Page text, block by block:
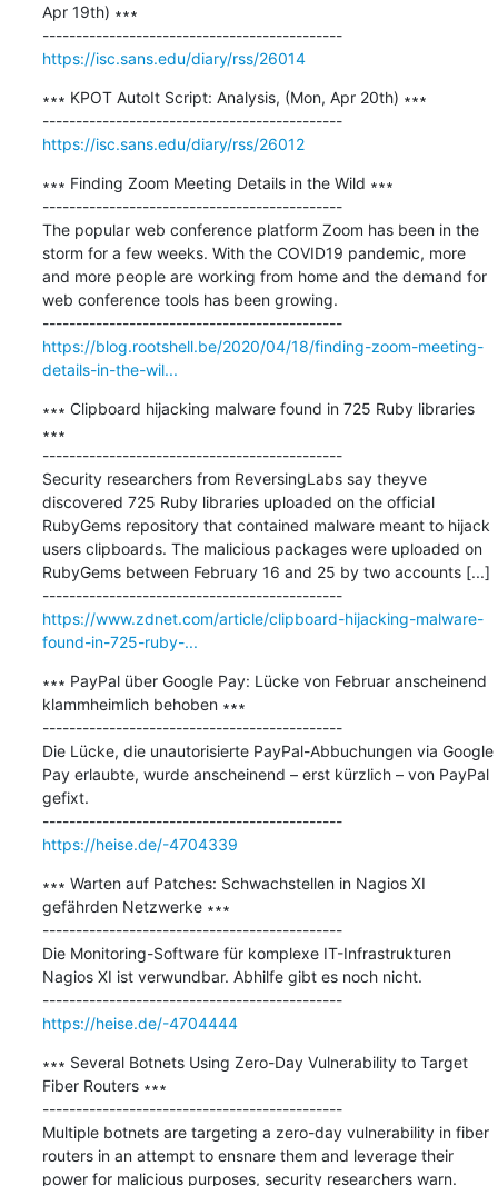
Apr 19th) ∗∗∗
---------------------------------------------
https://isc.sans.edu/diary/rss/26014
∗∗∗ KPOT AutoIt Script: Analysis, (Mon, Apr 20th) ∗∗∗
---------------------------------------------
https://isc.sans.edu/diary/rss/26012
∗∗∗ Finding Zoom Meeting Details in the Wild ∗∗∗
---------------------------------------------
The popular web conference platform Zoom has been in the
storm for a few weeks. With the COVID19 pandemic, more
and more people are working from home and the demand for
web conference tools has been growing.
---------------------------------------------
https://blog.rootshell.be/2020/04/18/finding-zoom-meeting-
details-in-the-wil...
∗∗∗ Clipboard hijacking malware found in 725 Ruby libraries
∗∗∗
---------------------------------------------
Security researchers from ReversingLabs say theyve
discovered 725 Ruby libraries uploaded on the official
RubyGems repository that contained malware meant to hijack
users clipboards. The malicious packages were uploaded on
RubyGems between February 16 and 25 by two accounts [...]
---------------------------------------------
https://www.zdnet.com/article/clipboard-hijacking-malware-
found-in-725-ruby-...
∗∗∗ PayPal über Google Pay: Lücke von Februar anscheinend
klammheimlich behoben ∗∗∗
---------------------------------------------
Die Lücke, die unautorisierte PayPal-Abbuchungen via Google
Pay erlaubte, wurde anscheinend – erst kürzlich – von PayPal
gefixt.
---------------------------------------------
https://heise.de/-4704339
∗∗∗ Warten auf Patches: Schwachstellen in Nagios XI
gefährden Netzwerke ∗∗∗
---------------------------------------------
Die Monitoring-Software für komplexe IT-Infrastrukturen
Nagios XI ist verwundbar. Abhilfe gibt es noch nicht.
---------------------------------------------
https://heise.de/-4704444
∗∗∗ Several Botnets Using Zero-Day Vulnerability to Target
Fiber Routers ∗∗∗
---------------------------------------------
Multiple botnets are targeting a zero-day vulnerability in fiber
routers in an attempt to ensnare them and leverage their
power for malicious purposes, security researchers warn.